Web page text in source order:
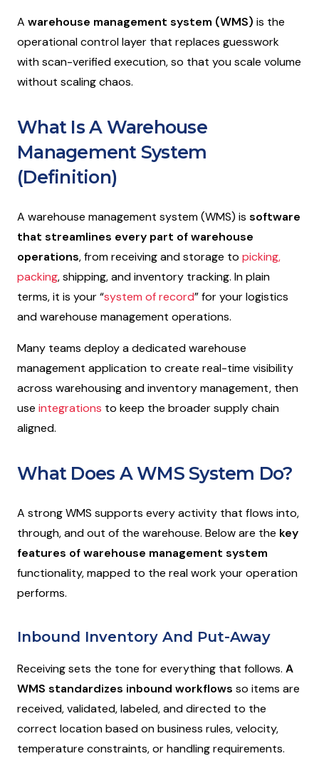
A warehouse management system (WMS) is the
operational control layer that replaces guesswork
with scan-verified execution, so that you scale volume
without scaling chaos.
What Is A Warehouse
Management System
(Definition)
A warehouse management system (WMS) is software
that streamlines every part of warehouse
operations, from receiving and storage to picking,
packing, shipping, and inventory tracking. In plain
terms, it is your “system of record” for your logistics
and warehouse management operations.
Many teams deploy a dedicated warehouse
management application to create real-time visibility
across warehousing and inventory management, then
use integrations to keep the broader supply chain
aligned.
What Does A WMS System Do?
A strong WMS supports every activity that flows into,
through, and out of the warehouse. Below are the key
features of warehouse management system
functionality, mapped to the real work your operation
performs.
Inbound Inventory And Put-Away
Receiving sets the tone for everything that follows. A
WMS standardizes inbound workflows so items are
received, validated, labeled, and directed to the
correct location based on business rules, velocity,
temperature constraints, or handling requirements.